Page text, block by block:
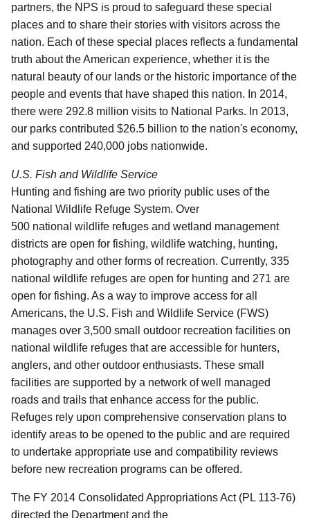
partners, the NPS is proud to safeguard these special
places and to share their stories with visitors across the
nation. Each of these special places reflects a fundamental
truth about the American experience, whether it is the
natural beauty of our lands or the historic importance of the
people and events that have shaped this nation. In 2014,
there were 292.8 million visits to National Parks. In 2013,
our parks contributed $26.5 billion to the nation's economy,
and supported 240,000 jobs nationwide.
U.S. Fish and Wildlife Service
Hunting and fishing are two priority public uses of the
National Wildlife Refuge System. Over
500 national wildlife refuges and wetland management
districts are open for fishing, wildlife watching, hunting,
photography and other forms of recreation. Currently, 335
national wildlife refuges are open for hunting and 271 are
open for fishing. As a way to improve access for all
Americans, the U.S. Fish and Wildlife Service (FWS)
manages over 3,500 small outdoor recreation facilities on
national wildlife refuges that are accessible for hunters,
anglers, and other outdoor enthusiasts. These small
facilities are supported by a network of well managed
roads and trails that enhance access for the public.
Refuges rely upon comprehensive conservation plans to
identify areas to be opened to the public and are required
to undertake appropriate use and compatibility reviews
before new recreation programs can be offered.
The FY 2014 Consolidated Appropriations Act (PL 113-76)
directed the Department and the